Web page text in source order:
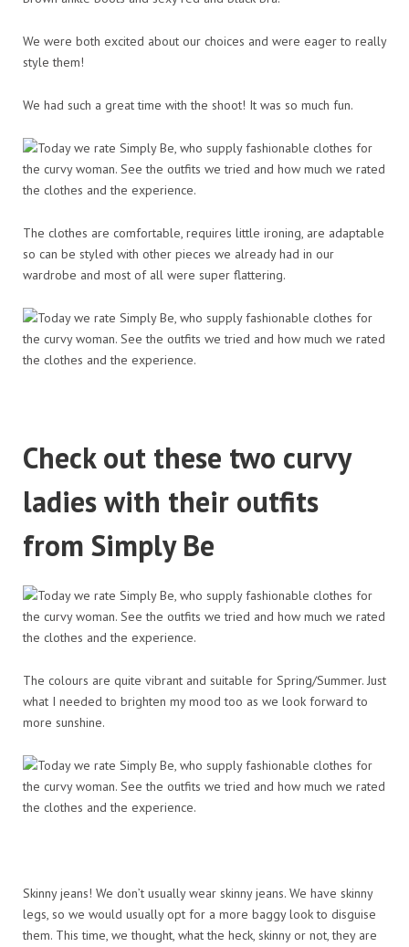
We were both excited about our choices and were eager to really
style them!
We had such a great time with the shoot! It was so much fun.
The clothes are comfortable, requires little ironing, are adaptable
so can be styled with other pieces we already had in our
wardrobe and most of all were super flattering.
Check out these two curvy
ladies with their outfits
from Simply Be
The colours are quite vibrant and suitable for Spring/Summer. Just
what I needed to brighten my mood too as we look forward to
more sunshine.
Skinny jeans! We don’t usually wear skinny jeans. We have skinny
legs, so we would usually opt for a more baggy look to disguise
them. This time, we thought, what the heck, skinny or not, they are